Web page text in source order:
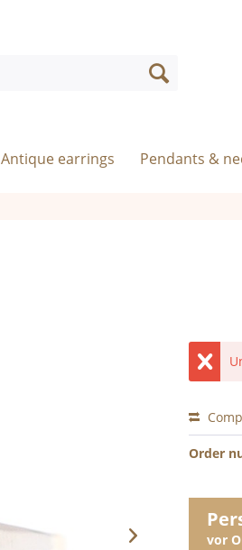
Antique earrings Pendants &
Order
vor